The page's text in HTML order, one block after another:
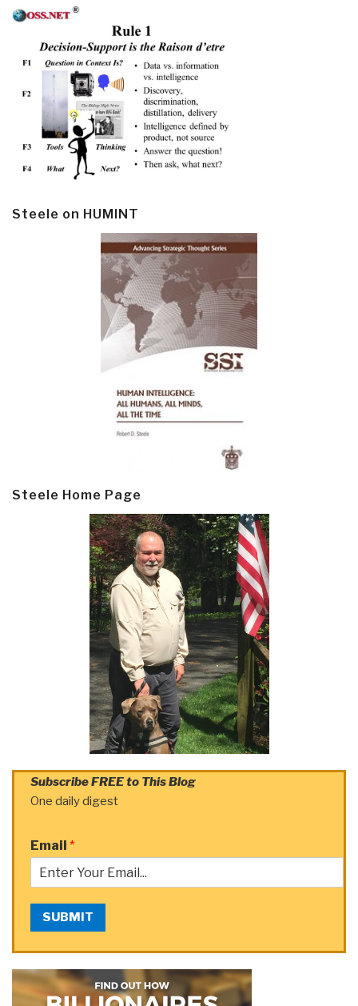
Steele on HUMINT
Steele Home Page
Subscribe FREE to This Blog
One daily digest
Email *
SUBMIT